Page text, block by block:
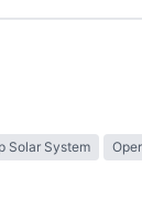
Solar System